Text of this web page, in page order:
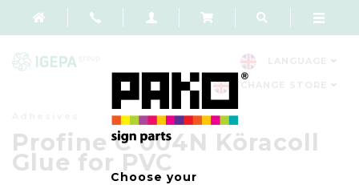
Profine C 004N Köracoll
Glue for PVC
Choose your